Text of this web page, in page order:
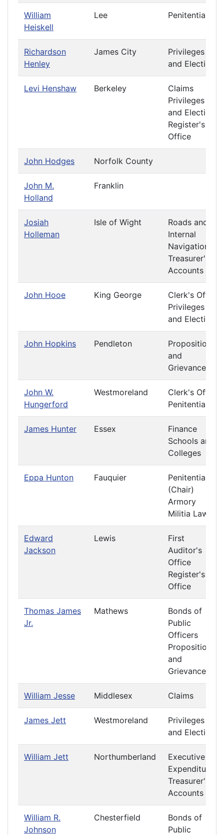
William
Heiskell
Lee Penitentiary
Richardson
Henley
James City
Privileges
and Elections
Levi Henshaw Berkeley
Claims
Privileges
and Elections
Register's
Office
John Hodges Norfolk County
John M.
Holland
Franklin
Josiah
Holleman
Isle of Wight
Roads and
Internal
Navigation
Treasurer's
Accounts
John Hooe King George
Clerk's Office
Privileges
and Elections
John Hopkins Pendleton
Propositions
and
Grievances
John W.
Hungerford
Westmoreland
Clerk's Office
Penitentiary
James Hunter Essex
Finance
Schools and
Colleges
Eppa Hunton Fauquier
Penitentiary
(Chair)
Armory
Militia Laws
Edward
Jackson
Lewis
First
Auditor's
Office
Register's
Office
Thomas James
Jr.
Mathews
Bonds of
Public
Officers
Propositions
and
Grievances
William Jesse Middlesex Claims
James Jett Westmoreland
Privileges
and Elections
William Jett Northumberland
Executive
Expenditures
Treasurer's
Accounts
William R.
Johnson
Chesterfield
Bonds of
Public